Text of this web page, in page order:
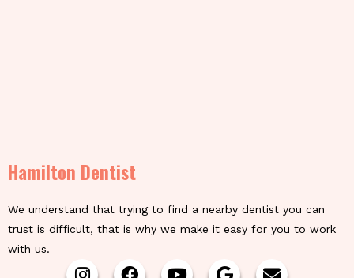
Hamilton Dentist
We understand that trying to find a nearby dentist you can
trust is difficult, that is why we make it easy for you to work
with us.